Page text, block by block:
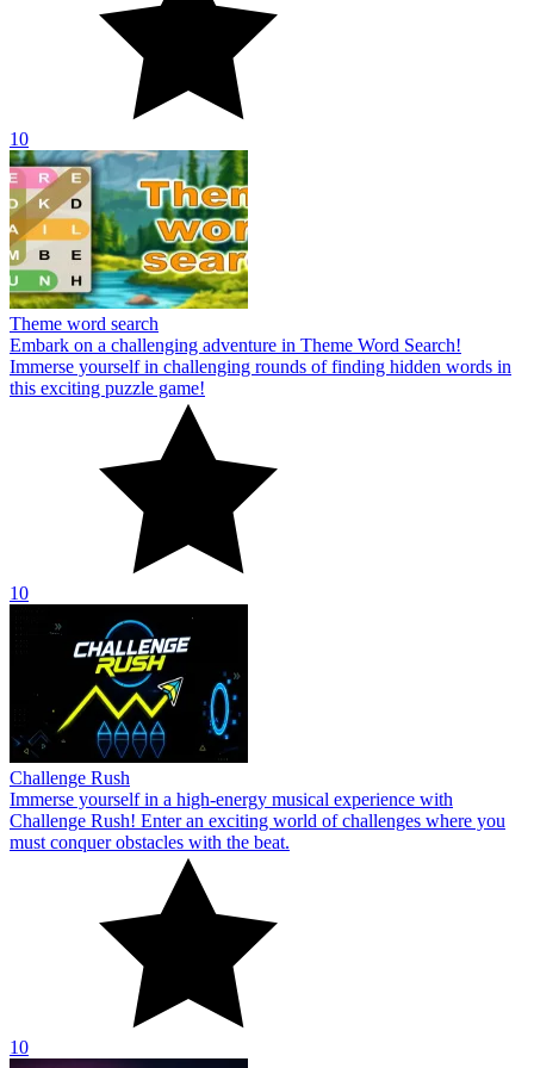
10
Theme word search
Embark on a challenging adventure in Theme Word Search!
Immerse yourself in challenging rounds of finding hidden words in
this exciting puzzle game!
10
Challenge Rush
Immerse yourself in a high-energy musical experience with
Challenge Rush! Enter an exciting world of challenges where you
must conquer obstacles with the beat.
10